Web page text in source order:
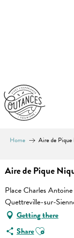
Home Aire de
Aire de Pique
Place Charles
Quettreville-sur-
Getting there
ShareAjouter aux